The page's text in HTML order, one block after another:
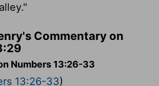
Commentary on
Numbers 13:26-33
13:26-33)